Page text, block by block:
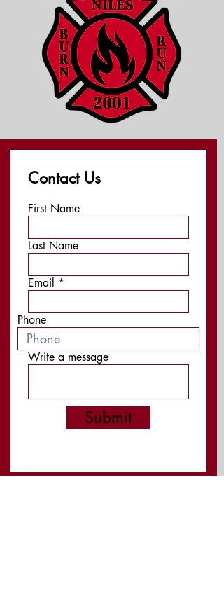
Contact Us
First Name
Last Name
Email
Phone
Write a message
Submit